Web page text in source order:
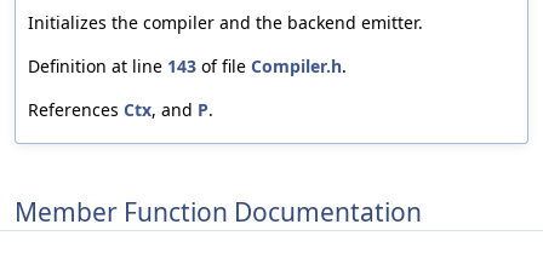
Initializes the compiler and the backend emitter.
Definition at line 143 of file Compiler.h.
References Ctx, and P.
Member Function Documentation